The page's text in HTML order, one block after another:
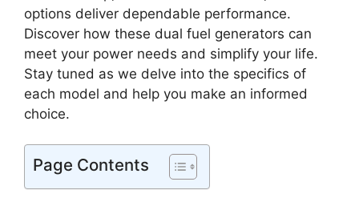
options deliver dependable performance.
Discover how these dual fuel generators can
meet your power needs and simplify your life.
Stay tuned as we delve into the specifics of
each model and help you make an informed
choice.
Page Contents